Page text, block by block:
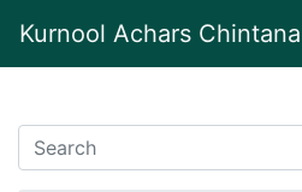
Kurnool Achars Chintana